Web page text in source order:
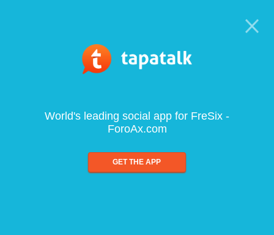
World's leading social app for FreSix -
ForoAx.com
GET THE APP